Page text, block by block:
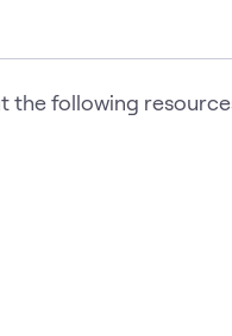
the following